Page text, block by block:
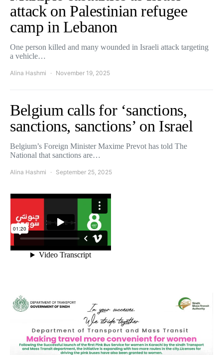
attack on Palestinian refugee
camp in Lebanon
One person killed and many wounded in Israeli attack targeting
a vehicle…
Alina Hashmi November 19, 2025
Belgium calls for ‘sanctions,
sanctions, sanctions’ on Israel
Belgium’s Foreign Minister Maxime Prevot has told The
National that sanctions are…
Alina Hashmi September 25, 2025